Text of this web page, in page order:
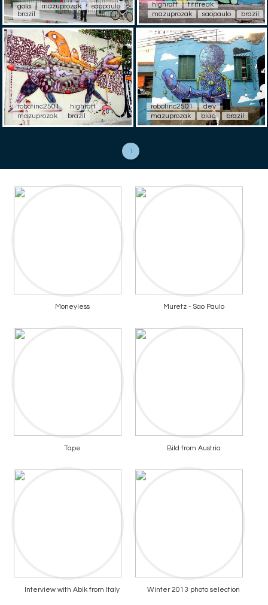
gola mazuprozak
saopaulo
brazil
highraff
titifreak
mazuprozak
saopaulo brazil
robotinc2501
highraff
mazuprozak
brazil
robotinc2501
dev
mazuprozak
blue brazil
1
Moneyless Muretz - Sao Paulo
Tape Bild from Austria
Interview with Abik from Italy Winter 2013 photo selection